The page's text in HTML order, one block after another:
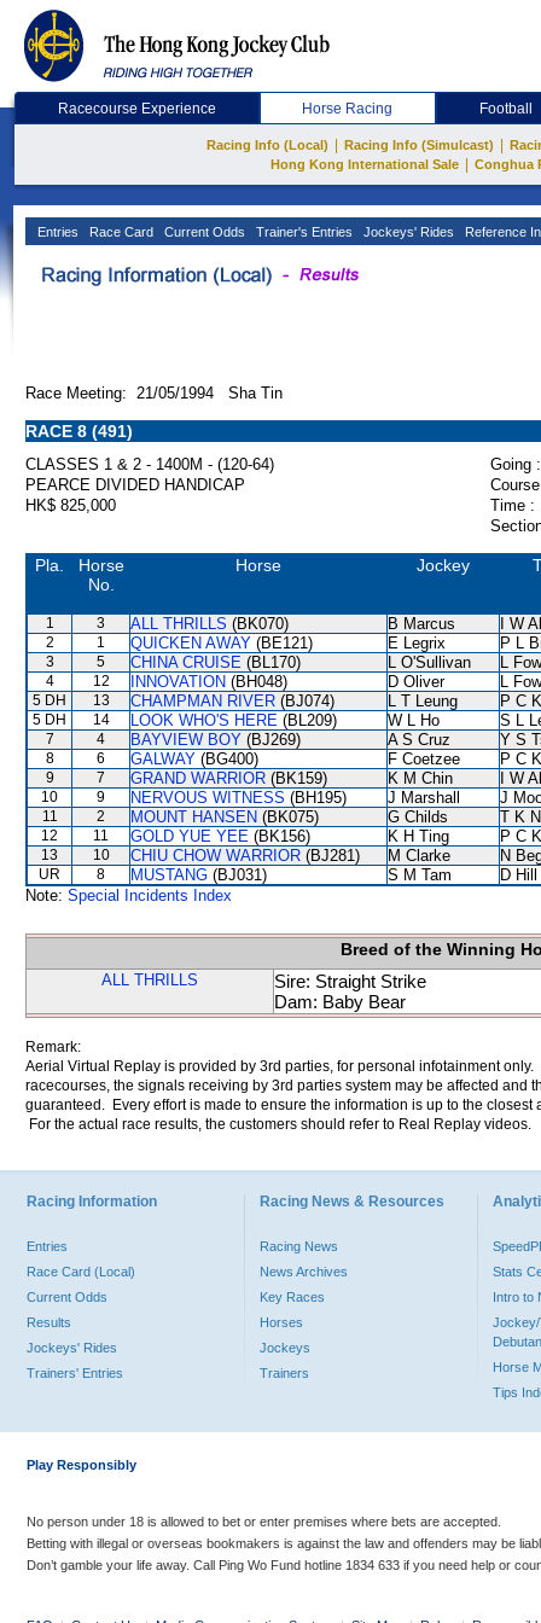
Racecourse Experience Horse Racing Football
Racing Info (Local) Racing Info (Simulcast)
Hong Kong International Sale
Conghua
Entries Race Card Current Odds Trainer's Entries Jockeys' Rides Reference
Race Meeting: 21/05/1994 Sha Tin
RACE 8 (491)
CLASSES 1 & 2 - 1400M - (120-64)
Going :
PEARCE DIVIDED HANDICAP
HK$ 825,000
Time :
Pla.
Horse
No.
Horse Jockey
1 3 ALL THRILLS (BK070) B Marcus I W
2 1 QUICKEN AWAY (BE121) E Legrix P L
3 5 CHINA CRUISE (BL170) L O'Sullivan L
4 12 INNOVATION (BH048) D Oliver L
5 DH 13 CHAMPMAN RIVER (BJ074) L T Leung P C
5 DH 14 LOOK WHO'S HERE (BL209) W L Ho S L
7 4 BAYVIEW BOY (BJ269) A S Cruz Y S
8 6 GALWAY (BG400) F Coetzee P C
9 7 GRAND WARRIOR (BK159) K M Chin I W
10 9 NERVOUS WITNESS (BH195) J Marshall J
11 2 MOUNT HANSEN (BK075) G Childs T K
12 11 GOLD YUE YEE (BK156) K H Ting P C
13 10 CHIU CHOW WARRIOR (BJ281) M Clarke N
UR 8 MUSTANG (BJ031) S M Tam
D Hill
Note: Special Incidents Index
Breed of the Winning
ALL THRILLS
Sire: Straight Strike
Dam: Baby Bear
Remark:
Aerial Virtual Replay is provided by 3rd parties, for personal infotainment
racecourses, the signals receiving by 3rd parties system may be affected and
guaranteed. Every effort is made to ensure the information is up to the
For the actual race results, the customers should refer to Real Replay videos.
Racing Information
Entries
Race Card (Local)
Current Odds
Results
Jockeys' Rides
Trainers' Entries
Racing News & Resources
Racing News
News Archives
Key Races
Horses
Jockeys
Trainers
Stats
Intro to
Jockey/
Horse
Tips
Play Responsibly
No person under 18 is allowed to bet or enter premises where bets are accepted.
Betting with illegal or overseas bookmakers is against the law and offenders may be
Don’t gamble your life away. Call Ping Wo Fund hotline 1834 633 if you need help or